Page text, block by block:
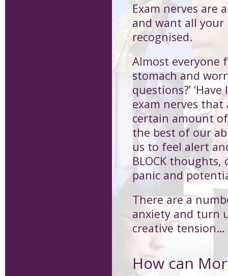
Exam nerves are
and want all
recognised.
Almost everyone
stomach and
questions?’
exam nerves
certain amount
the best of our
us to feel alert
BLOCK
panic and
There are a
anxiety and turn
creative tension…
How can